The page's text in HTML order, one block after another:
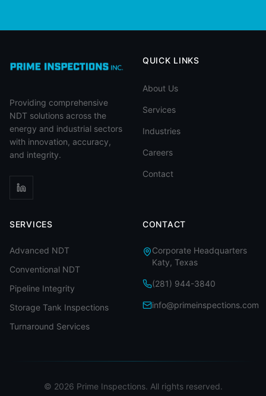
Providing comprehensive
NDT solutions across the
energy and industrial sectors
with innovation, accuracy,
and integrity.
QUICK LINKS
About Us
Services
Industries
Careers
Contact
SERVICES
Advanced NDT
Conventional NDT
Pipeline Integrity
Storage Tank Inspections
Turnaround Services
CONTACT
Corporate Headquarters
Katy, Texas
(281) 944-3840
info@primeinspections.com
© 2026 Prime Inspections. All rights reserved.